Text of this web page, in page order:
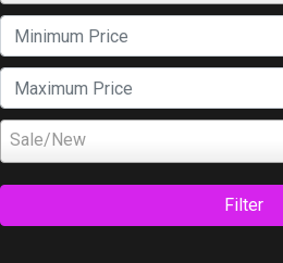
Sale/New
Filter